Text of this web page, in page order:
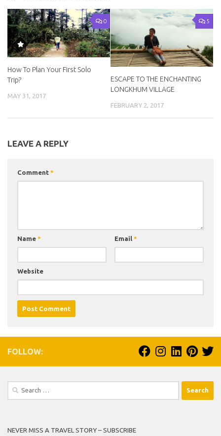
0
How To Plan Your First Solo
Trip?
MAY 31, 2017
5
ESCAPE TO THE ENCHANTING
LONGKHUM VILLAGE
FEBRUARY 2, 2017
LEAVE A REPLY
Comment *
Name * Email *
Website
FOLLOW:
Search
NEVER MISS A TRAVEL STORY – SUBSCRIBE